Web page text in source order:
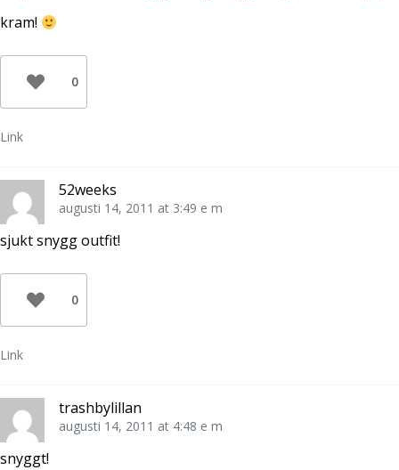
kram!
0
Link
52weeks
augusti 14, 2011 at 3:49 e m
sjukt snygg outfit!
0
Link
trashbylillan
augusti 14, 2011 at 4:48 e m
snyggt!